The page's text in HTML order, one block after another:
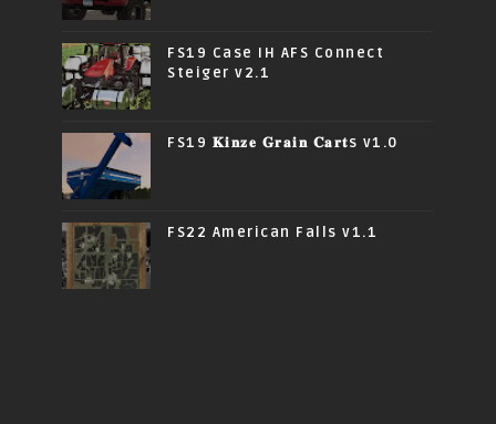
FS19 Case IH AFS Connect
Steiger v2.1
FS19 𝐊𝐢𝐧𝐳𝐞 𝐆𝐫𝐚𝐢𝐧 𝐂𝐚𝐫𝐭s v1.0
FS22 American Falls v1.1